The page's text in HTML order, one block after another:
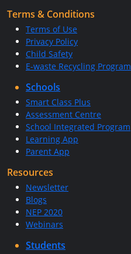
Terms & Conditions
Terms of Use
Privacy Policy
Child Safety
E-waste Recycling Program
Schools
Smart Class Plus
Assessment Centre
School Integrated Program
Learning App
Parent App
Resources
Newsletter
Blogs
NEP 2020
Webinars
Students